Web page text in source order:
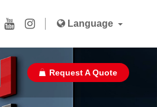
Language
Request A Quote